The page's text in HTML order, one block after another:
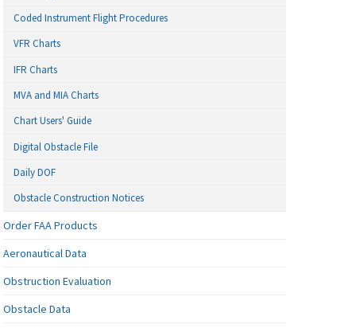
Coded Instrument Flight Procedures
VFR Charts
IFR Charts
MVA and MIA Charts
Chart Users' Guide
Digital Obstacle File
Daily DOF
Obstacle Construction Notices
Order FAA Products
Aeronautical Data
Obstruction Evaluation
Obstacle Data